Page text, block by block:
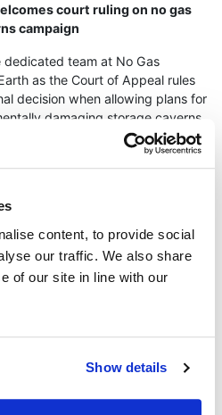
content, to provide social
our traffic. We also share
of our site in line with our
Show details
court ruling on no gas
campaign
team at No Gas
as the Court of Appeal rules
decision when allowing plans for
damaging storage caverns
construction of seven
the lough which would have
are protected under legislation,
skate can be found within 100
The resulting hyper salination of
have resulted in environmental
the area.
Veronica said "Today’s